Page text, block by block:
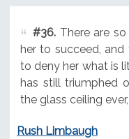
#36.There are
her to succeed,
to deny her what is
has still triumphed
the glass ceiling
Rush Limbaugh